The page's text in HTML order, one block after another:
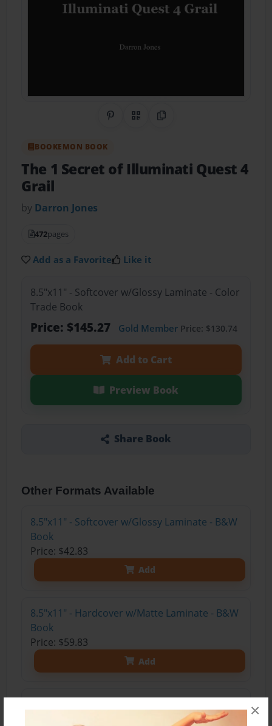
×
Share on Pinterest
QR CodeCopy Link
BOOKEMON BOOK
The 1 Secret of Illuminati Quest 4
Grail
by Darron Jones
472pages
Add as a Favorite Like it
8.5"x11" - Softcover w/Glossy Laminate - Color
Trade Book
Price: $145.27 Gold MemberPrice: $130.74
Add to Cart
Preview Book
Share Book
Other Formats Available
8.5"x11" - Softcover w/Glossy Laminate - B&W
Book
Price: $42.83
Add
8.5"x11" - Hardcover w/Matte Laminate - B&W
Book
Price: $59.83
Add